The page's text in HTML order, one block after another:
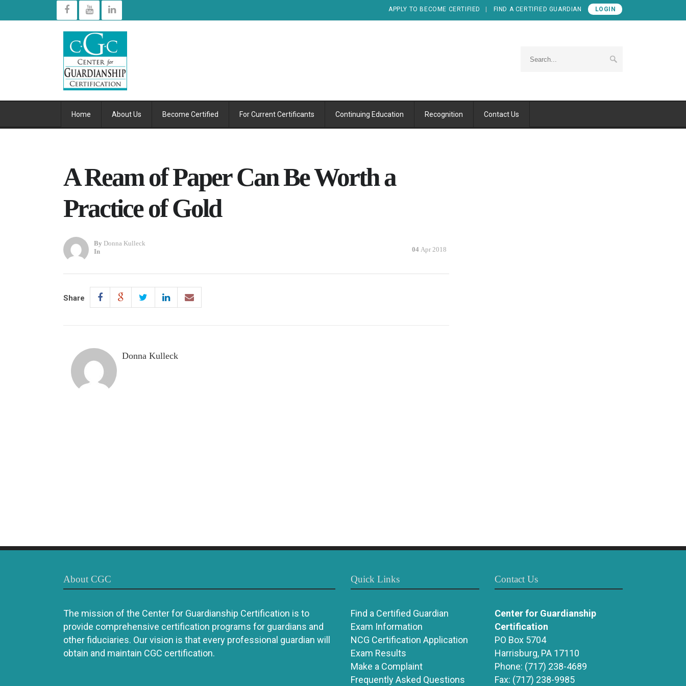
APPLY TO BECOME CERTIFIED FIND A CERTIFIED GUARDIAN LOGIN
Home About Us Become Certified For Current Certificants Continuing Education Recognition Contact Us
A Ream of Paper Can Be Worth a
Practice of Gold
By Donna Kulleck
In
04 Apr 2018
Share
Donna Kulleck
About CGC
The mission of the Center for Guardianship Certification is to
provide comprehensive certification programs for guardians and
other fiduciaries. Our vision is that every professional guardian will
obtain and maintain CGC certification.
Quick Links
Find a Certified Guardian
Exam Information
NCG Certification Application
Exam Results
Make a Complaint
Frequently Asked Questions
Contact Us
Center for Guardianship
Certification
PO Box 5704
Harrisburg, PA 17110
Phone: (717) 238-4689
Fax: (717) 238-9985